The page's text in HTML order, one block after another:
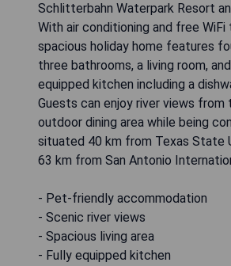
Schlitterbahn Waterpark Resort
With air conditioning and free
spacious holiday home features
three bathrooms, a living room,
equipped kitchen including a
Guests can enjoy river views from
outdoor dining area while being
situated 40 km from Texas State
63 km from San Antonio
- Pet-friendly accommodation
- Scenic river views
- Spacious living area
- Fully equipped kitchen